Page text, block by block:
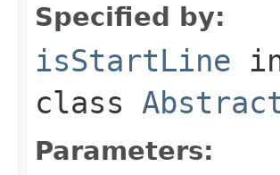
Specified by:
isStartLine
class
Parameters: